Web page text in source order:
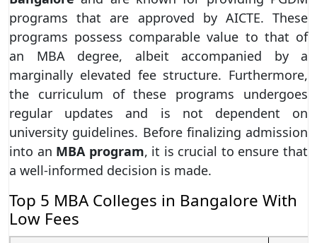
programs that are approved by AICTE. These
programs possess comparable value to that of
an MBA degree, albeit accompanied by a
marginally elevated fee structure. Furthermore,
the curriculum of these programs undergoes
regular updates and is not dependent on
university guidelines. Before finalizing admission
into an MBA program, it is crucial to ensure that
a well-informed decision is made.
Top 5 MBA Colleges in Bangalore With
Low Fees